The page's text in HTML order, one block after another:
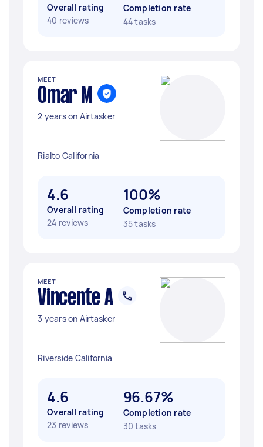
Overall rating
40 reviews
Completion rate
44 tasks
MEET
Omar M
2 years on Airtasker
Rialto California
4.6
Overall rating
24 reviews
100%
Completion rate
35 tasks
MEET
Vincente A
3 years on Airtasker
Riverside California
4.6
Overall rating
23 reviews
96.67%
Completion rate
30 tasks